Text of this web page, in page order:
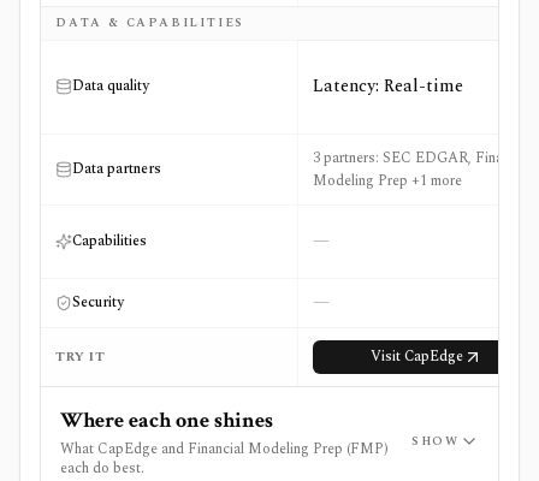
DATA & CAPABILITIES
Data quality Latency: Real-time
Data partners
3 partners: SEC EDGAR, Financial
Modeling Prep +1 more
Capabilities —
Security —
TRY IT VisitCapEdge
Where each one shines
What CapEdge and Financial Modeling Prep (FMP)
each do best.
SHOW